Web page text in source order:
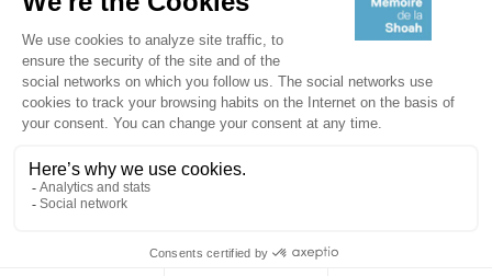
Useful links
Shoah Memorial
The Milles camp
Akadem
mahJ